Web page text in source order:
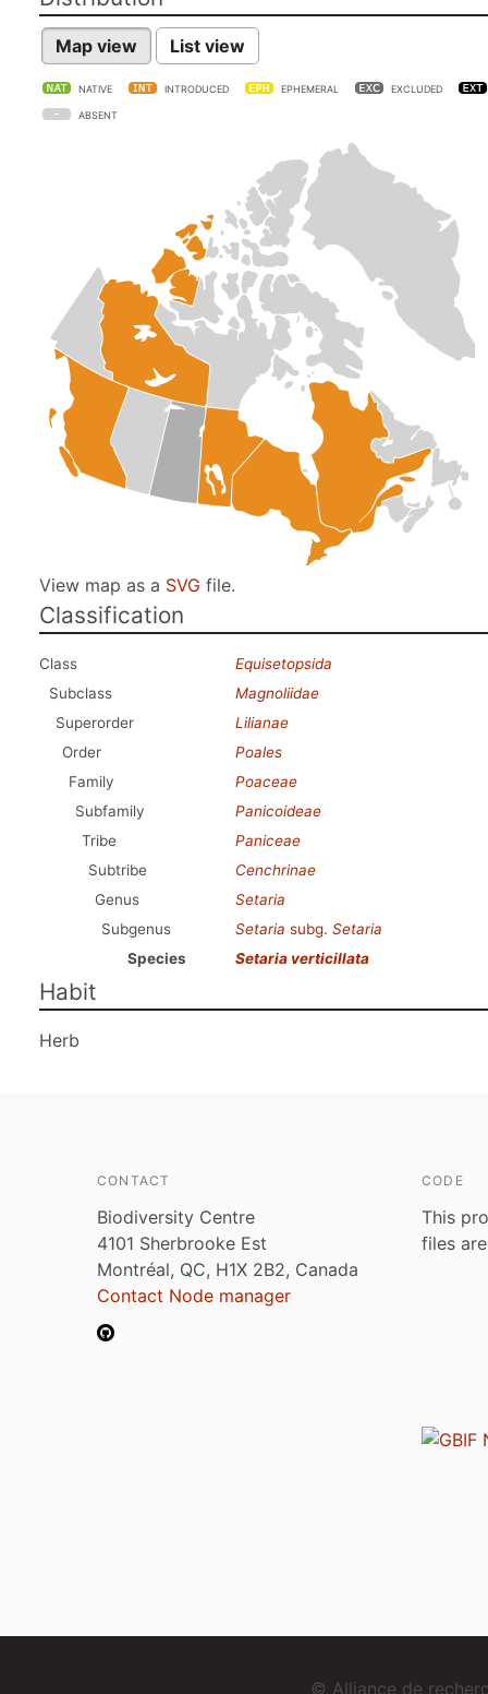
Map view List view
NATIVE INTRODUCED EPHEMERAL EXCLUDED
ABSENT
View map as a SVG file.
Classification
Class
Equisetopsida
Subclass
Magnoliidae
Superorder
Lilianae
Order
Poales
Family
Poaceae
Subfamily
Panicoideae
Tribe
Paniceae
Subtribe
Cenchrinae
Genus
Setaria
Subgenus
Setaria subg. Setaria
Species
Setaria verticillata
Habit
Herb
CONTACT
Biodiversity Centre
4101 Sherbrooke Est
Montréal, QC, H1X 2B2, Canada
Contact Node manager
CODE
This
files
© Alliance de